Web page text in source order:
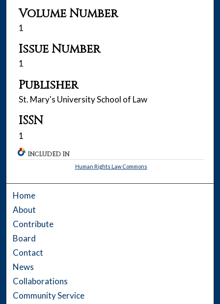
Volume Number
1
Issue Number
1
Publisher
St. Mary's University School of Law
ISSN
1
INCLUDED IN
Human Rights Law Commons
Home
About
Contribute
Board
Contact
News
Collaborations
Community Service